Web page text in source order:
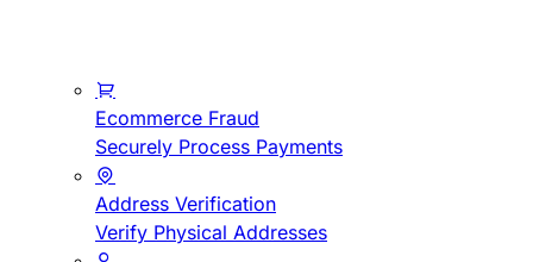
Ecommerce Fraud
Securely Process Payments
Address Verification
Verify Physical Addresses